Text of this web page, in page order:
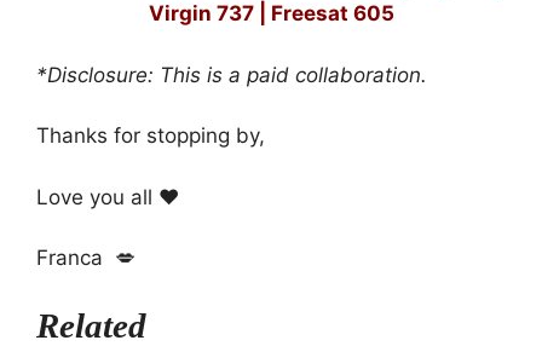
Virgin 737 | Freesat 605
*Disclosure: This is a paid collaboration.
Thanks for stopping by,
Love you all ❤️
Franca 💋
Related